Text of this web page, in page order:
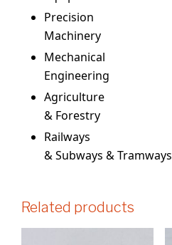
Precision
Machinery
Mechanical
Engineering
Agriculture
& Forestry
Railways
& Subways & Tramways
Related products